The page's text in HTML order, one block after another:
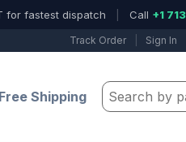
for fastest dispatch Call +1
Track Order Sign In
Free Shipping Search by